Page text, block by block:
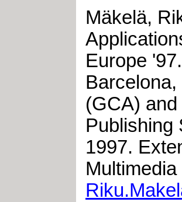
Mäkelä,
Europe
Barcelona,
(GCA)
Publishing
1997.